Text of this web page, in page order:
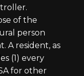
of the
person
A resident, as
(1) every
for other